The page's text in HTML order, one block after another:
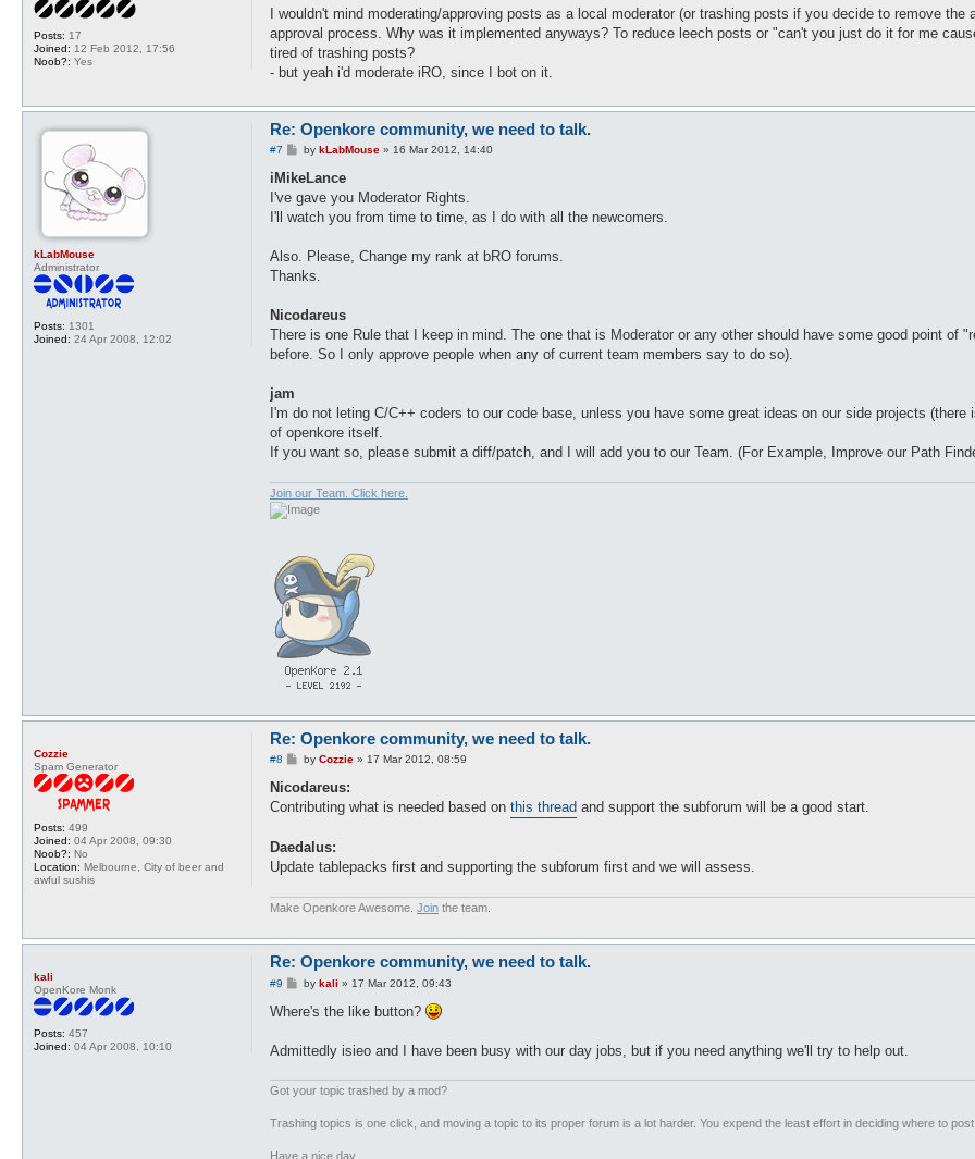
Posts: 17
Joined: 12 Feb 2012, 17:56
Noob?: Yes
s
I wouldn't mind moderating/approving posts as a local moderator (or trashing posts if you decide to remove
approval process. Why was it implemented anyways? To reduce leech posts or "can't you just do it for me
tired of trashing posts?
- but yeah i'd moderate iRO, since I bot on it.
kLabMouse
Administrator
Posts: 1301
Joined: 24 Apr 2008, 12:02
Re: Openkore community, we need to talk.
#7
P
s
by kLabMouse» 16 Mar 2012, 14:40
iMikeLance
I've gave you Moderator Rights.
I'll watch you from time to time, as I do with all the newcomers.
Also. Please, Change my rank at bRO forums.
Thanks.
Nicodareus
There is one Rule that I keep in mind. The one that is Moderator or any other should have some good point of
before. So I only approve people when any of current team members say to do so).
jam
I'm do not leting C/C++ coders to our code base, unless you have some great ideas on our side projects
of openkore itself.
If you want so, please submit a diff/patch, and I will add you to our Team. (For Example, Improve our Path
Join our Team. Click here.
Cozzie
Spam Generator
Posts: 499
Joined: 04 Apr 2008, 09:30
Noob?: No
Location: Melbourne, City of beer and
awful sushis
Re: Openkore community, we need to talk.
#8
P
s
by Cozzie» 17 Mar 2012, 08:59
Nicodareus:
Contributing what is needed based on this thread and support the subforum will be a good start.
Daedalus:
Update tablepacks first and supporting the subforum first and we will assess.
Make Openkore Awesome. Join the team.
kali
OpenKore Monk
Posts: 457
Joined: 04 Apr 2008, 10:10
Re: Openkore community, we need to talk.
#9
P
s
by kali » 17 Mar 2012, 09:43
Where's the like button?
Admittedly isieo and I have been busy with our day jobs, but if you need anything we'll try to help out.
Got your topic trashed by a mod?
Trashing topics is one click, and moving a topic to its proper forum is a lot harder. You expend the least effort in deciding where to
Have a nice day.